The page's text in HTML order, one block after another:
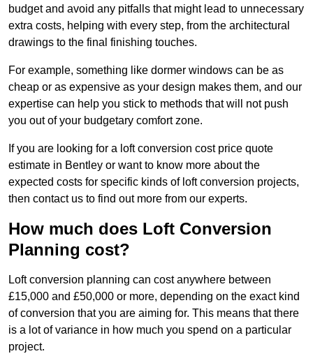
budget and avoid any pitfalls that might lead to unnecessary
extra costs, helping with every step, from the architectural
drawings to the final finishing touches.
For example, something like dormer windows can be as
cheap or as expensive as your design makes them, and our
expertise can help you stick to methods that will not push
you out of your budgetary comfort zone.
If you are looking for a loft conversion cost price quote
estimate in Bentley or want to know more about the
expected costs for specific kinds of loft conversion projects,
then contact us to find out more from our experts.
How much does Loft Conversion
Planning cost?
Loft conversion planning can cost anywhere between
£15,000 and £50,000 or more, depending on the exact kind
of conversion that you are aiming for. This means that there
is a lot of variance in how much you spend on a particular
project.